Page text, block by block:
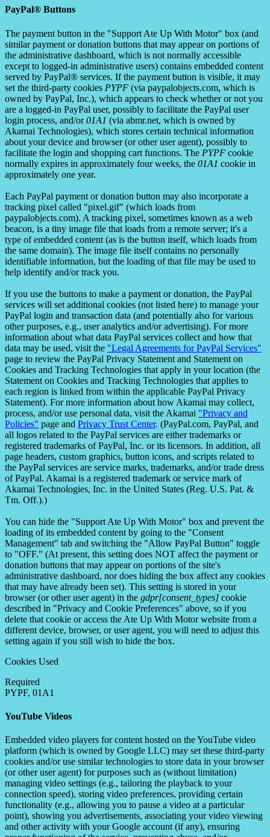
PayPal® Buttons
The payment button in the "Support Ate Up With Motor" box (and
similar payment or donation buttons that may appear on portions of
the administrative dashboard, which is not normally accessible
except to logged-in administrative users) contains embedded content
served by PayPal® services. If the payment button is visible, it may
set the third-party cookies PYPF (via paypalobjects.com, which is
owned by PayPal, Inc.), which appears to check whether or not you
are a logged-in PayPal user, possibly to facilitate the PayPal user
login process, and/or01A1 (via abmr.net, which is owned by
Akamai Technologies), which stores certain technical information
about your device and browser (or other user agent), possibly to
facilitate the login and shopping cart functions. The PYPF cookie
normally expires in approximately four weeks, the 01A1 cookie in
approximately one year.
Each PayPal payment or donation button may also incorporate a
tracking pixel called "pixel.gif" (which loads from
paypalobjects.com). A tracking pixel, sometimes known as a web
beacon, is a tiny image file that loads from a remote server; it's a
type of embedded content (as is the button itself, which loads from
the same domain). The image file itself contains no personally
identifiable information, but the loading of that file may be used to
help identify and/or track you.
If you use the buttons to make a payment or donation, the PayPal
services will set additional cookies (not listed here) to manage your
PayPal login and transaction data (and potentially also for various
other purposes, e.g., user analytics and/or advertising). For more
information about what data PayPal services collect and how that
data may be used, visit the "Legal Agreements for PayPal Services"
page to review the PayPal Privacy Statement and Statement on
Cookies and Tracking Technologies that apply in your location (the
Statement on Cookies and Tracking Technologies that applies to
each region is linked from within the applicable PayPal Privacy
Statement). For more information about how Akamai may collect,
process, and/or use personal data, visit the Akamai "Privacy and
Policies" page and Privacy Trust Center. (PayPal.com, PayPal, and
all logos related to the PayPal services are either trademarks or
registered trademarks of PayPal, Inc. or its licensors. In addition, all
page headers, custom graphics, button icons, and scripts related to
the PayPal services are service marks, trademarks, and/or trade dress
of PayPal. Akamai is a registered trademark or service mark of
Akamai Technologies, Inc. in the United States (Reg. U.S. Pat. &
Tm. Off.).)
You can hide the "Support Ate Up With Motor" box and prevent the
loading of its embedded content by going to the "Consent
Management" tab and switching the "Allow PayPal Button" toggle
to "OFF." (At present, this setting does NOT affect the payment or
donation buttons that may appear on portions of the site's
administrative dashboard, nor does hiding the box affect any cookies
that may have already been set). This setting is stored in your
browser (or other user agent) in the gdpr[consent_types] cookie
described in "Privacy and Cookie Preferences" above, so if you
delete that cookie or access the Ate Up With Motor website from a
different device, browser, or user agent, you will need to adjust this
setting again if you still wish to hide the box.
Cookies Used
Required
PYPF, 01A1
YouTube Videos
Embedded video players for content hosted on the YouTube video
platform (which is owned by Google LLC) may set these third-party
cookies and/or use similar technologies to store data in your browser
(or other user agent) for purposes such as (without limitation)
managing video settings (e.g., tailoring the playback to your
connection speed), storing video preferences, providing certain
functionality (e.g., allowing you to pause a video at a particular
point), showing you advertisements, associating your video viewing
and other activity with your Google account (if any), ensuring